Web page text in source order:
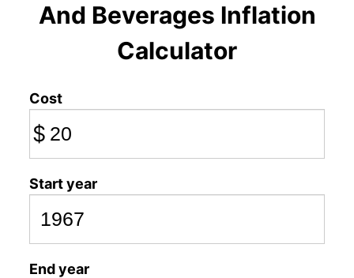
And Beverages Inflation
Calculator
Cost
$
Start year
End year